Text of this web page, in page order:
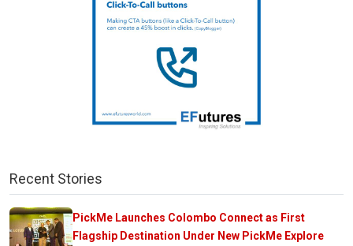
Recent Stories
PickMe Launches Colombo Connect as First
Flagship Destination Under New PickMe Explore